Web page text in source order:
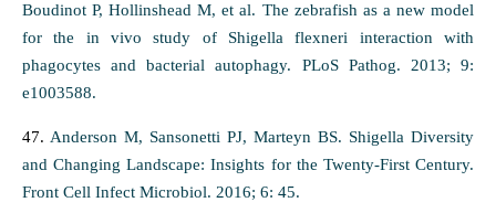
Boudinot P, Hollinshead M, et al. The zebrafish as a new model
for the in vivo study of Shigella flexneri interaction with
phagocytes and bacterial autophagy. PLoS Pathog. 2013; 9:
e1003588.
47. Anderson M, Sansonetti PJ, Marteyn BS. Shigella Diversity
and Changing Landscape: Insights for the Twenty-First Century.
Front Cell Infect Microbiol. 2016; 6: 45.